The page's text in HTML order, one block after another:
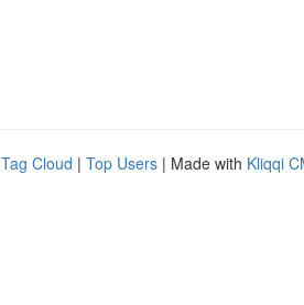
Tag Cloud | Top Users | Made with Kliqqi